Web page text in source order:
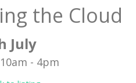
the Cloud
July
- 4pm